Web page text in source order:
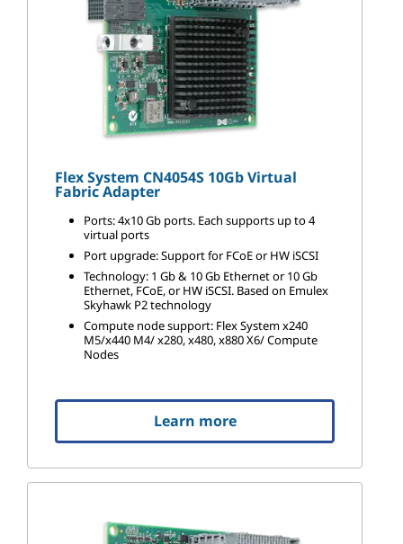
Flex System CN4054S 10Gb Virtual
Fabric Adapter
Ports: 4x10 Gb ports. Each supports up to 4
virtual ports
Port upgrade: Support for FCoE or HW iSCSI
Technology: 1 Gb & 10 Gb Ethernet or 10 Gb
Ethernet, FCoE, or HW iSCSI. Based on Emulex
Skyhawk P2 technology
Compute node support: Flex System x240
M5/x440 M4/ x280, x480, x880 X6/ Compute
Nodes
Learn more